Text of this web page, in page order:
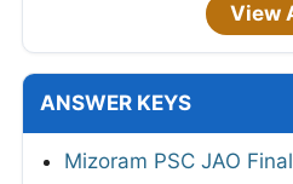
View
ANSWER KEYS
Mizoram PSC JAO